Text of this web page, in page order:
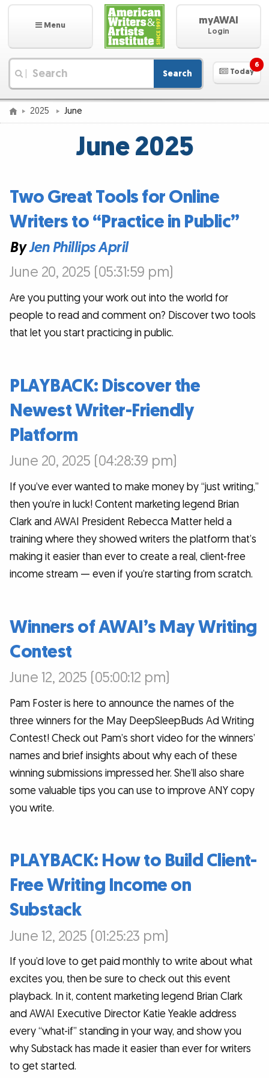
Menu myAWAI
Login
Search Today
6
2025 June
June 2025
Two Great Tools for Online
Writers to “Practice in Public”
ByJen Phillips April
June 20, 2025 (05:31:59 pm)
Are you putting your work out into the world for
people to read and comment on? Discover two tools
that let you start practicing in public.
PLAYBACK: Discover the
Newest Writer-Friendly
Platform
June 20, 2025 (04:28:39 pm)
If you’ve ever wanted to make money by “just writing,”
then you’re in luck! Content marketing legend Brian
Clark and AWAI President Rebecca Matter held a
training where they showed writers the platform that’s
making it easier than ever to create a real, client-free
income stream — even if you’re starting from scratch.
Winners of AWAI’s May Writing
Contest
June 12, 2025 (05:00:12 pm)
Pam Foster is here to announce the names of the
three winners for the May DeepSleepBuds Ad Writing
Contest! Check out Pam’s short video for the winners’
names and brief insights about why each of these
winning submissions impressed her. She’ll also share
some valuable tips you can use to improve ANY copy
you write.
PLAYBACK: How to Build Client-
Free Writing Income on
Substack
June 12, 2025 (01:25:23 pm)
If you’d love to get paid monthly to write about what
excites you, then be sure to check out this event
playback. In it, content marketing legend Brian Clark
and AWAI Executive Director Katie Yeakle address
every “what-if” standing in your way, and show you
why Substack has made it easier than ever for writers
to get started.